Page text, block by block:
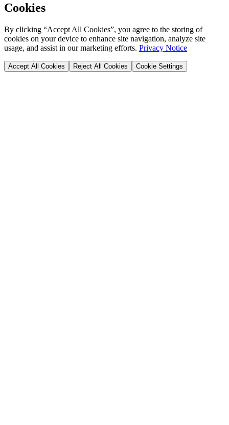
Cookies
By clicking “Accept All Cookies”, you agree to the storing of
cookies on your device to enhance site navigation, analyze site
usage, and assist in our marketing efforts. Privacy Notice
Accept All Cookies Reject All Cookies Cookie Settings